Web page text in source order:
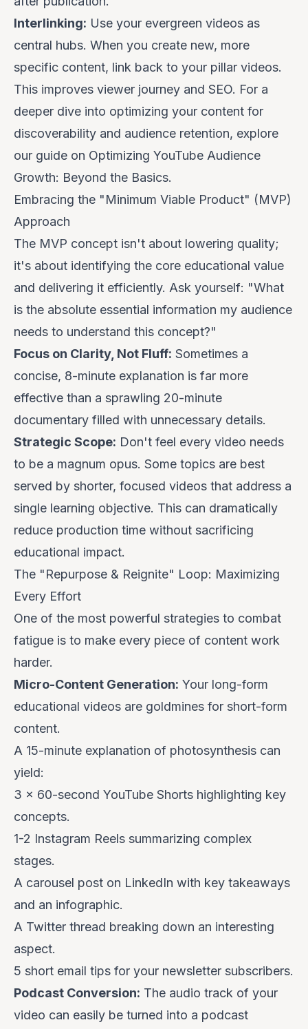
Interlinking: Use your evergreen videos as
central hubs. When you create new, more
specific content, link back to your pillar videos.
This improves viewer journey and SEO. For a
deeper dive into optimizing your content for
discoverability and audience retention, explore
our guide on Optimizing YouTube Audience
Growth: Beyond the Basics.
Embracing the "Minimum Viable Product" (MVP)
Approach
The MVP concept isn't about lowering quality;
it's about identifying the core educational value
and delivering it efficiently. Ask yourself: "What
is the absolute essential information my audience
needs to understand this concept?"
Focus on Clarity, Not Fluff: Sometimes a
concise, 8-minute explanation is far more
effective than a sprawling 20-minute
documentary filled with unnecessary details.
Strategic Scope: Don't feel every video needs
to be a magnum opus. Some topics are best
served by shorter, focused videos that address a
single learning objective. This can dramatically
reduce production time without sacrificing
educational impact.
The "Repurpose & Reignite" Loop: Maximizing
Every Effort
One of the most powerful strategies to combat
fatigue is to make every piece of content work
harder.
Micro-Content Generation: Your long-form
educational videos are goldmines for short-form
content.
A 15-minute explanation of photosynthesis can
yield:
3 x 60-second YouTube Shorts highlighting key
concepts.
1-2 Instagram Reels summarizing complex
stages.
A carousel post on LinkedIn with key takeaways
and an infographic.
A Twitter thread breaking down an interesting
aspect.
5 short email tips for your newsletter subscribers.
Podcast Conversion: The audio track of your
video can easily be turned into a podcast